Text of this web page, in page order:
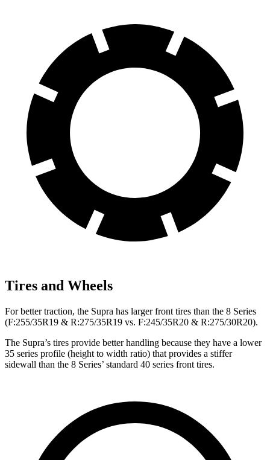
Tires and Wheels
For better traction, the Supra has larger front tires than the 8 Series
(F:255/35R19 & R:275/35R19 vs. F:245/35R20 & R:275/30R20).
The Supra’s tires provide better handling because they have a lower
35 series profile (height to width ratio) that provides a stiffer
sidewall than the 8 Series’ standard 40 series front tires.